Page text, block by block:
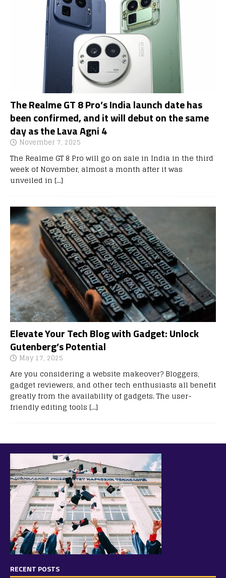
The Realme GT 8 Pro’s India launch date has
been confirmed, and it will debut on the same
day as the Lava Agni 4
November 7, 2025
The Realme GT 8 Pro will go on sale in India in the third
week of November, almost a month after it was
unveiled in […]
Elevate Your Tech Blog with Gadget: Unlock
Gutenberg’s Potential
May 17, 2025
Are you considering a website makeover? Bloggers,
gadget reviewers, and other tech enthusiasts all benefit
greatly from the availability of gadgets. The user-
friendly editing tools […]
RECENT POSTS